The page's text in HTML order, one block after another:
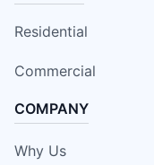
Residential
Commercial
COMPANY
Why Us